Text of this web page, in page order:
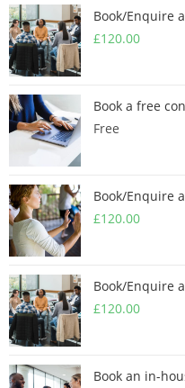
Book/Enquire
£120.00
Book a free
Free
Book/Enquire
£120.00
Book/Enquire
£120.00
Book an in-